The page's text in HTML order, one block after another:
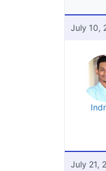
July 10,
July 21,